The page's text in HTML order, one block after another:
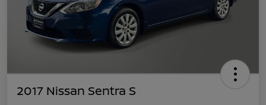
2017 Nissan Sentra S